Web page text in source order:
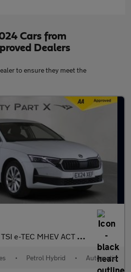
Cars from
Dealers
to ensure they meet the
TEC MHEV ACT First Edition DSG Euro 6 (s/s) 5dr
• Petrol Hybrid • Automatic